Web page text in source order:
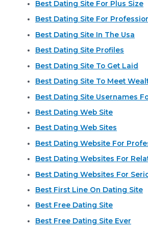
Best Dating Site For Plus Size
Best Dating Site For
Best Dating Site In The Usa
Best Dating Site Profiles
Best Dating Site To Get Laid
Best Dating Site To Meet
Best Dating Site Usernames
Best Dating Web Site
Best Dating Web Sites
Best Dating Website For
Best Dating Websites For
Best Dating Websites For
Best First Line On Dating Site
Best Free Dating Site
Best Free Dating Site Ever